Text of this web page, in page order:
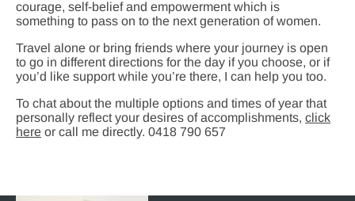
courage, self-belief and empowerment which is
something to pass on to the next generation of women.
Travel alone or bring friends where your journey is open
to go in different directions for the day if you choose, or if
you’d like support while you’re there, I can help you too.
To chat about the multiple options and times of year that
personally reflect your desires of accomplishments, click
here or call me directly. 0418 790 657